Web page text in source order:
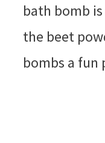
bath bomb
the beet
bombs a fun